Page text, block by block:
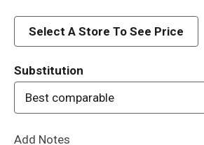
d
Select A Store To See Price
Substitution
Best comparable
Add Notes